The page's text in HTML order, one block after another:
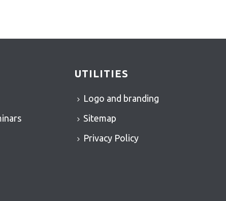
UTILITIES
Logo and branding
Sitemap
Privacy Policy